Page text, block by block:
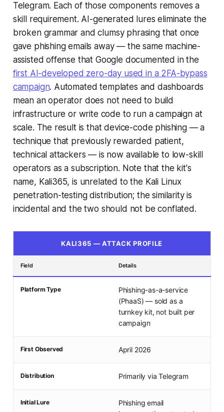
Telegram. Each of those components removes a
skill requirement. AI-generated lures eliminate the
broken grammar and clumsy phrasing that once
gave phishing emails away — the same machine-
assisted offense that Google documented in the
first AI-developed zero-day used in a 2FA-bypass
campaign. Automated templates and dashboards
mean an operator does not need to build
infrastructure or write code to run a campaign at
scale. The result is that device-code phishing — a
technique that previously rewarded patient,
technical attackers — is now available to low-skill
operators as a subscription. Note that the kit's
name, Kali365, is unrelated to the Kali Linux
penetration-testing distribution; the similarity is
incidental and the two should not be conflated.
KALI365 — ATTACK PROFILE
Field Details
Platform Type
Phishing-as-a-service
(PhaaS) — sold as a
turnkey kit, not built per
campaign
First Observed April 2026
Distribution Primarily via Telegram
Initial Lure
Phishing email